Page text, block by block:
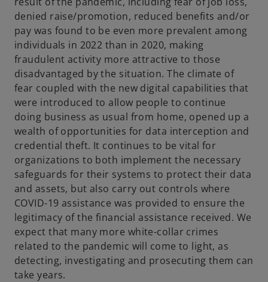
denied raise/promotion, reduced benefits and/or
pay was found to be even more prevalent among
individuals in 2022 than in 2020, making
fraudulent activity more attractive to those
disadvantaged by the situation. The climate of
fear coupled with the new digital capabilities that
were introduced to allow people to continue
doing business as usual from home, opened up a
wealth of opportunities for data interception and
credential theft. It continues to be vital for
organizations to both implement the necessary
safeguards for their systems to protect their data
and assets, but also carry out controls where
COVID-19 assistance was provided to ensure the
legitimacy of the financial assistance received. We
expect that many more white-collar crimes
related to the pandemic will come to light, as
detecting, investigating and prosecuting them can
take years.